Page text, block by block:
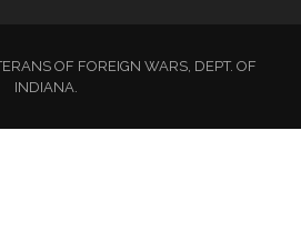
OF FOREIGN WARS, DEPT. OF
INDIANA.